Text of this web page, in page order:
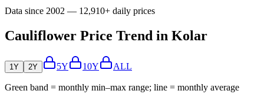
Data since 2002 — 12,910+ daily prices
Cauliflower Price Trend in Kolar
1Y 2Y 5Y 10Y ALL
Green band = monthly min–max range; line = monthly average